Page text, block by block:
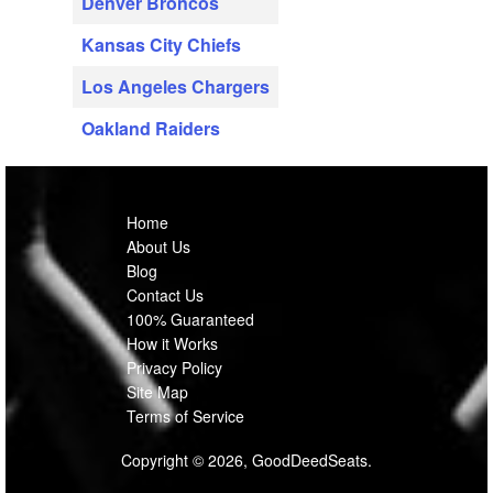
Kansas City Chiefs
Los Angeles Chargers
Oakland Raiders
Home
About Us
Blog
Contact Us
100% Guaranteed
How it Works
Privacy Policy
Site Map
Terms of Service
Copyright © 2026, GoodDeedSeats.